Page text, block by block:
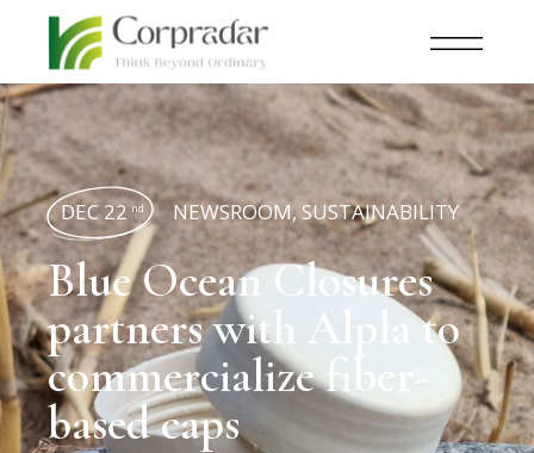
DEC 22 nd NEWSROOM,SUSTAINABILITY
Blue Ocean Closures
partners with Alpla to
commercialize fiber-
based caps